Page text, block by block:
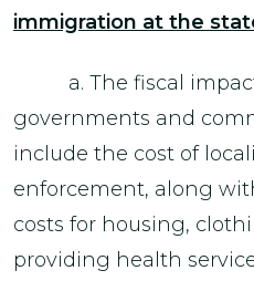
immigration at the
a. The fiscal impact
governments and
include the cost of
enforcement, along
costs for housing,
providing health